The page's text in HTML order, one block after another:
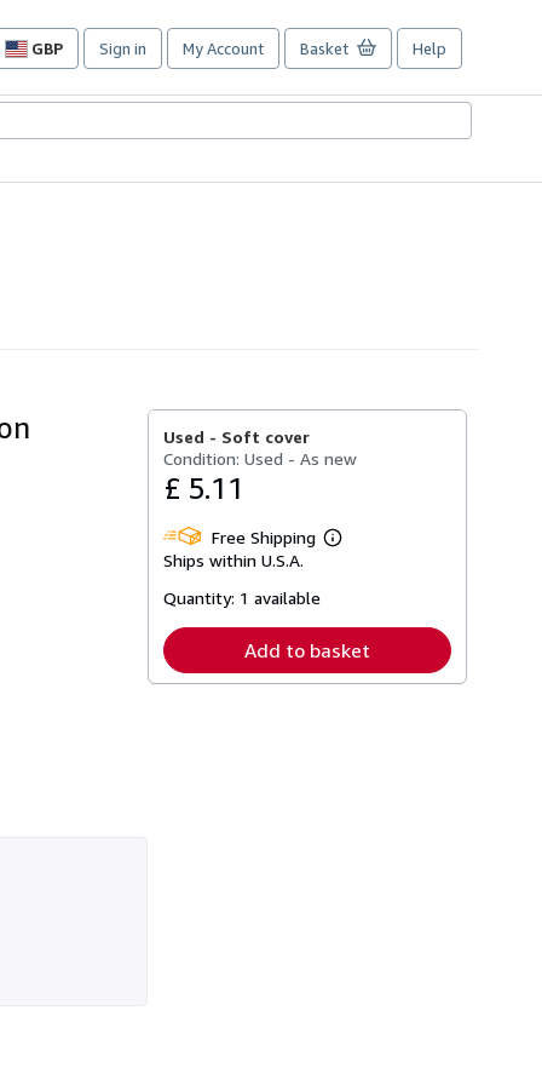
GBP
Site
preferences
Sign in My Account Basket Help
Used - Soft cover
Condition: Used - As new
£ 5.11
Free Shipping
Learn
Ships within U.S.A.
Quantity: 1 available
Add to basket